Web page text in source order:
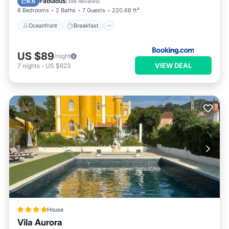
6 Bedrooms 2 Baths 7 Guests 220.66 ft²
Oceanfront Breakfast
US $89/night
7 nights - US $623 VIEW DEAL
House
Vila Aurora